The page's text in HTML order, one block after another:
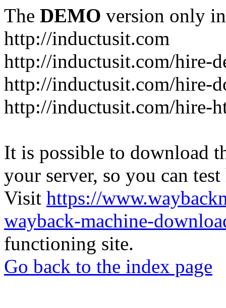
The DEMO version only
http://inductusit.com
http://inductusit.com/hire-
http://inductusit.com/hire-
http://inductusit.com/hire-
It is possible to download
your server, so you can
Visit https://
wayback-machine-
functioning site.
Go back to the index page